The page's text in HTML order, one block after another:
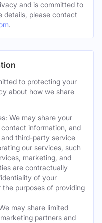
and is committed to
details, please contact
.
to protecting your
about how we share
We may share your
information, and
third-party service
our services, such
marketing, and
are contractually
of your
purposes of providing
may share limited
partners and